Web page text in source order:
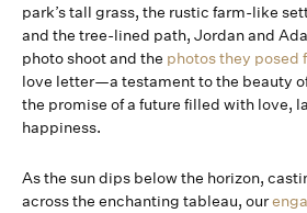
park’s tall grass, the rustic farm-like
and the tree-lined path, Jordan and
photo shoot and the photos they posed
love letter—a testament to the beauty
the promise of a future filled with love,
happiness.
As the sun dips below the horizon,
across the enchanting tableau, our